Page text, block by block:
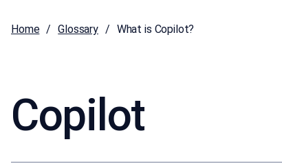
Home Glossary What is Copilot?
Copilot